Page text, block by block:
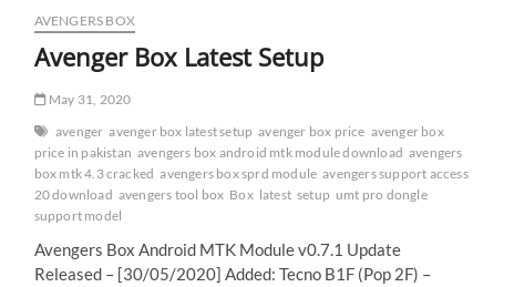
AVENGERS BOX
Avenger Box Latest Setup
May 31, 2020
avenger avenger box latest setup avenger box price avenger box
price in pakistan avengers box android mtk module download avengers
box mtk 4.3 cracked avengers box sprd module avengers support access
20 download avengers tool box Box latest setup umt pro dongle
support model
Avengers Box Android MTK Module v0.7.1 Update
Released – [30/05/2020] Added: Tecno B1F (Pop 2F) –